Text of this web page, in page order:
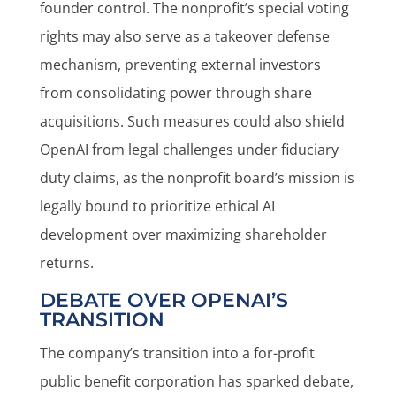
founder control. The nonprofit’s special voting
rights may also serve as a takeover defense
mechanism, preventing external investors
from consolidating power through share
acquisitions. Such measures could also shield
OpenAI from legal challenges under fiduciary
duty claims, as the nonprofit board’s mission is
legally bound to prioritize ethical AI
development over maximizing shareholder
returns.
DEBATE OVER OPENAI’S
TRANSITION
The company’s transition into a for-profit
public benefit corporation has sparked debate,